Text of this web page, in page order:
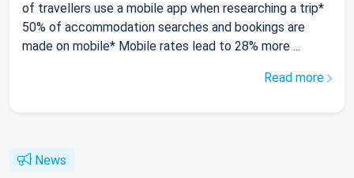
of travellers use a mobile app when researching a trip*
50% of accommodation searches and bookings are
made on mobile* Mobile rates lead to 28% more ...
Read more
News